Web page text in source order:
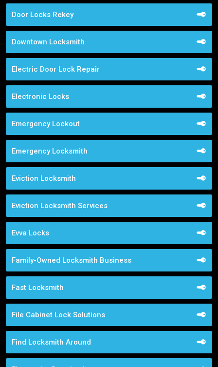
Door Locks Rekey
Downtown Locksmith
Electric Door Lock Repair
Electronic Locks
Emergency Lockout
Emergency Locksmith
Eviction Locksmith
Eviction Locksmith Services
Evva Locks
Family-Owned Locksmith Business
Fast Locksmith
File Cabinet Lock Solutions
Find Locksmith Around